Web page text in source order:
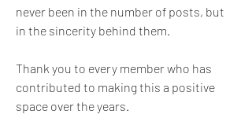
never been in the number of posts, but
in the sincerity behind them.
Thank you to every member who has
contributed to making this a positive
space over the years.